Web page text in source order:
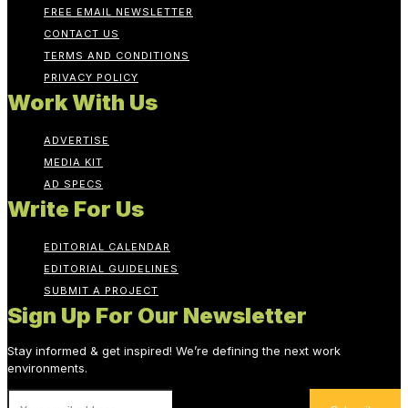
FREE EMAIL NEWSLETTER
CONTACT US
TERMS AND CONDITIONS
PRIVACY POLICY
Work With Us
ADVERTISE
MEDIA KIT
AD SPECS
Write For Us
EDITORIAL CALENDAR
EDITORIAL GUIDELINES
SUBMIT A PROJECT
Sign Up For Our Newsletter
Stay informed & get inspired! We’re defining the next work
environments.